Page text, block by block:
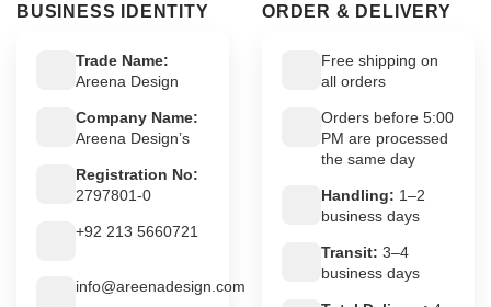
BUSINESS IDENTITY
Trade Name:
Areena Design
Company Name:
Areena Design’s
Registration No:
2797801-0
+92 213 5660721
info@areenadesign.com
ORDER & DELIVERY
Free shipping on
all orders
Orders before 5:00
PM are processed
the same day
Handling: 1–2
business days
Transit: 3–4
business days